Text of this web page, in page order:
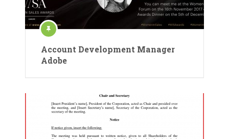
Account Development Manager
Adobe